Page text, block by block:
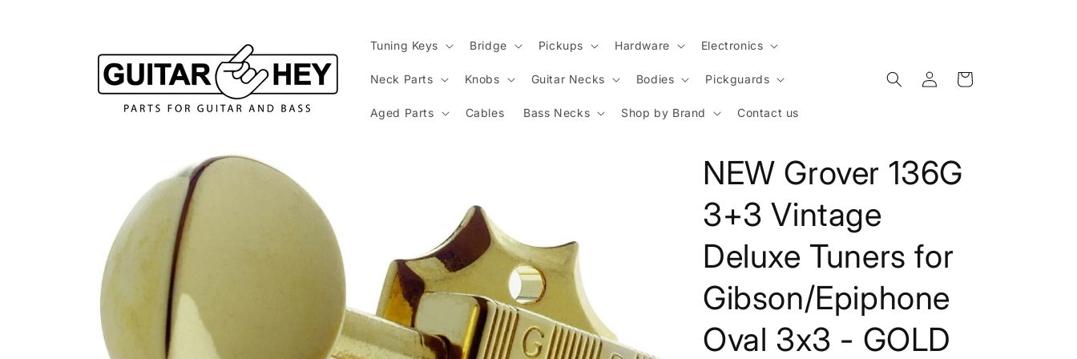
Tuning Keys Bridge Pickups Hardware Electronics
Neck Parts Knobs Guitar Necks Bodies Pickguards
Aged Parts Cables Bass Necks Shop by Brand Contact us
Log
in
Cart
information
NEW Grover 136G
3+3 Vintage
Deluxe Tuners for
Gibson/Epiphone
Oval 3x3 - GOLD